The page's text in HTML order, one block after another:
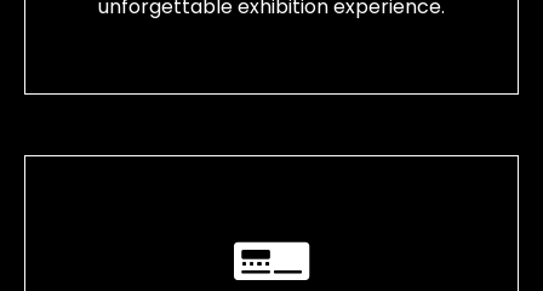
unforgettable exhibition experience.